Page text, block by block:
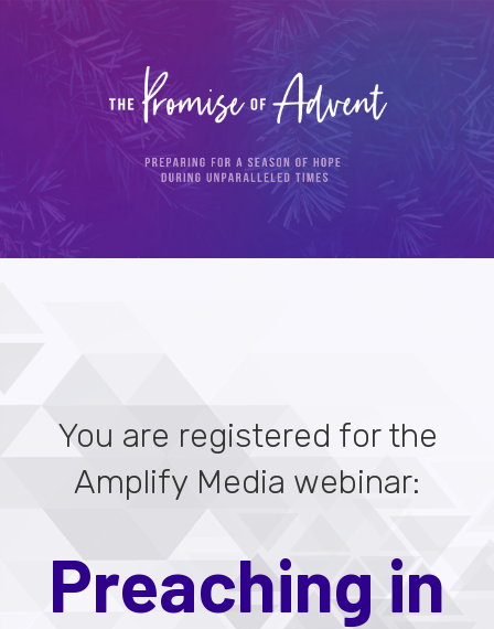
You are registered for the
Amplify Media webinar:
Preaching in